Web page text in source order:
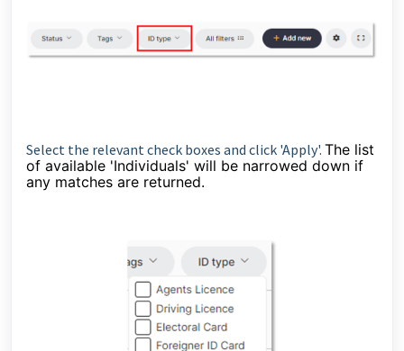
Select the relevant check boxes and click 'Apply'. The list
of available 'Individuals' will be narrowed down if
any matches are returned.